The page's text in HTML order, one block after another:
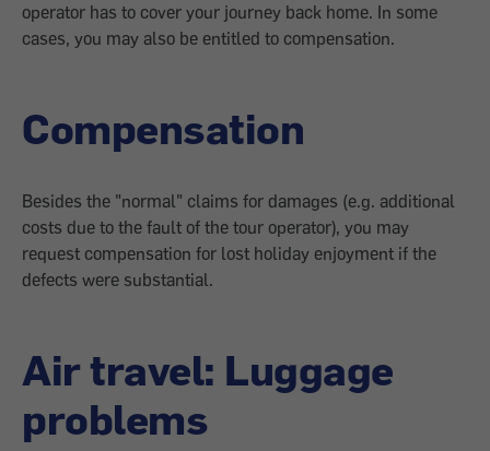
operator has to cover your journey back home. In some
cases, you may also be entitled to compensation.
Compensation
Besides the "normal" claims for damages (e.g. additional
costs due to the fault of the tour operator), you may
request compensation for lost holiday enjoyment if the
defects were substantial.
Air travel: Luggage
problems